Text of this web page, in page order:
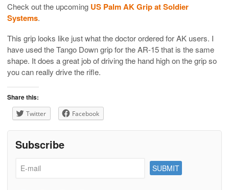
Check out the upcoming US Palm AK Grip at Soldier
Systems.
This grip looks like just what the doctor ordered for AK users. I
have used the Tango Down grip for the AR-15 that is the same
shape. It does a great job of driving the hand high on the grip so
you can really drive the rifle.
Share this:
Twitter Facebook
Subscribe